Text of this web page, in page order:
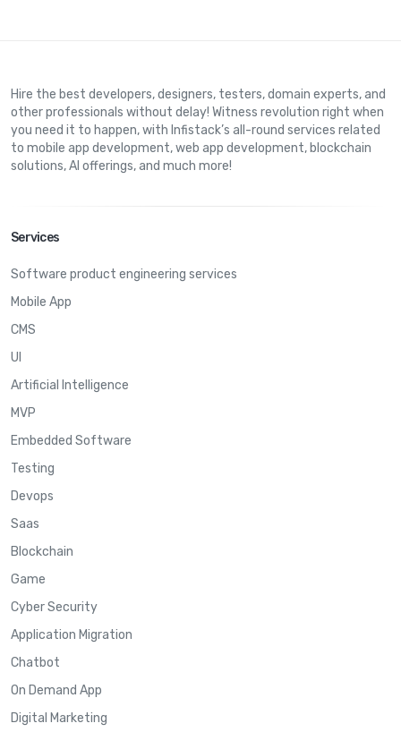
Hire the best developers, designers, testers, domain experts, and
other professionals without delay! Witness revolution right when
you need it to happen, with Infistack’s all-round services related
to mobile app development, web app development, blockchain
solutions, AI offerings, and much more!
Services
Software product engineering services
Mobile App
CMS
UI
Artificial Intelligence
MVP
Embedded Software
Testing
Devops
Saas
Blockchain
Game
Cyber Security
Application Migration
Chatbot
On Demand App
Digital Marketing